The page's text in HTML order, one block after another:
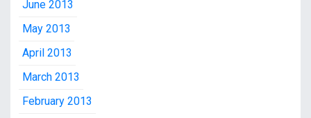
June 2013
May 2013
April 2013
March 2013
February 2013